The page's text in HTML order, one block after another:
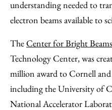
understanding needed to
electron beams available to
­TheCenter for Bright Beams
Technology Center, was
million award to Cornell
including the University of
National Accelerator